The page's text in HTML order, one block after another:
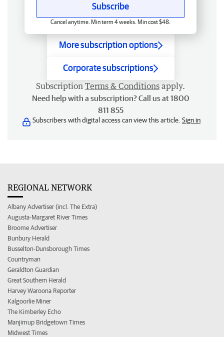
Subscribe
Cancel anytime. Min term 4 weeks. Min cost $48.
More subscription options
Corporate subscriptions
Subscription Terms & Conditions apply.
Need help with a subscription? Call us at 1800
811 855
Subscribers with digital access can view this article. Sign in
REGIONAL NETWORK
Albany Advertiser (incl. The Extra)
Augusta-Margaret River Times
Broome Advertiser
Bunbury Herald
Busselton-Dunsborough Times
Countryman
Geraldton Guardian
Great Southern Herald
Harvey Waroona Reporter
Kalgoorlie Miner
The Kimberley Echo
Manjimup Bridgetown Times
Midwest Times